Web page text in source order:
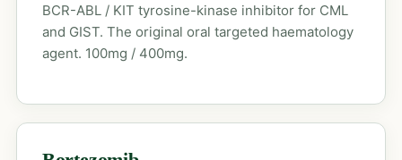
BCR-ABL / KIT tyrosine-kinase inhibitor for CML
and GIST. The original oral targeted haematology
agent. 100mg / 400mg.